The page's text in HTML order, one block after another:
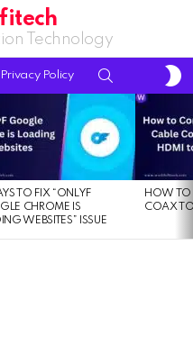
Technology
Privacy Policy
TO FIX “ONLYF
CHROME IS
WEBSITES” ISSUE
HOW TO
COAX